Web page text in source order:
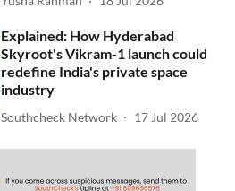
Explained: How Hyderabad
Skyroot's Vikram-1 launch could
redefine India's private space
industry
Southcheck Network 17 Jul 2026